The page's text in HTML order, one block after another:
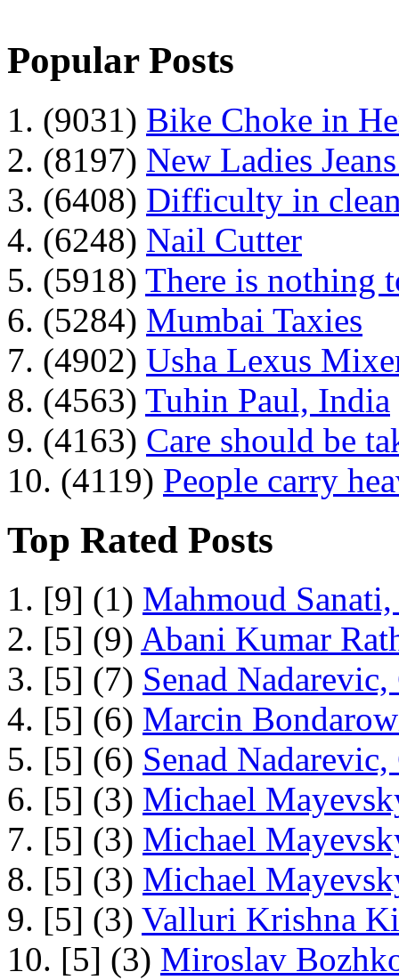
Popular Posts
1. (9031) Bike Choke in
2. (8197) New Ladies
3. (6408) Difficulty in
4. (6248) Nail Cutter
5. (5918) There is nothing
6. (5284) Mumbai Taxies
7. (4902) Usha Lexus
8. (4563) Tuhin Paul, India
9. (4163) Care should be
10. (4119) People carry
Top Rated Posts
1. [9] (1) Mahmoud
2. [5] (9) Abani Kumar
3. [5] (7) Senad
4. [5] (6) Marcin
5. [5] (6) Senad
6. [5] (3) Michael
7. [5] (3) Michael
8. [5] (3) Michael
9. [5] (3) Valluri Krishna
10. [5] (3) Miroslav